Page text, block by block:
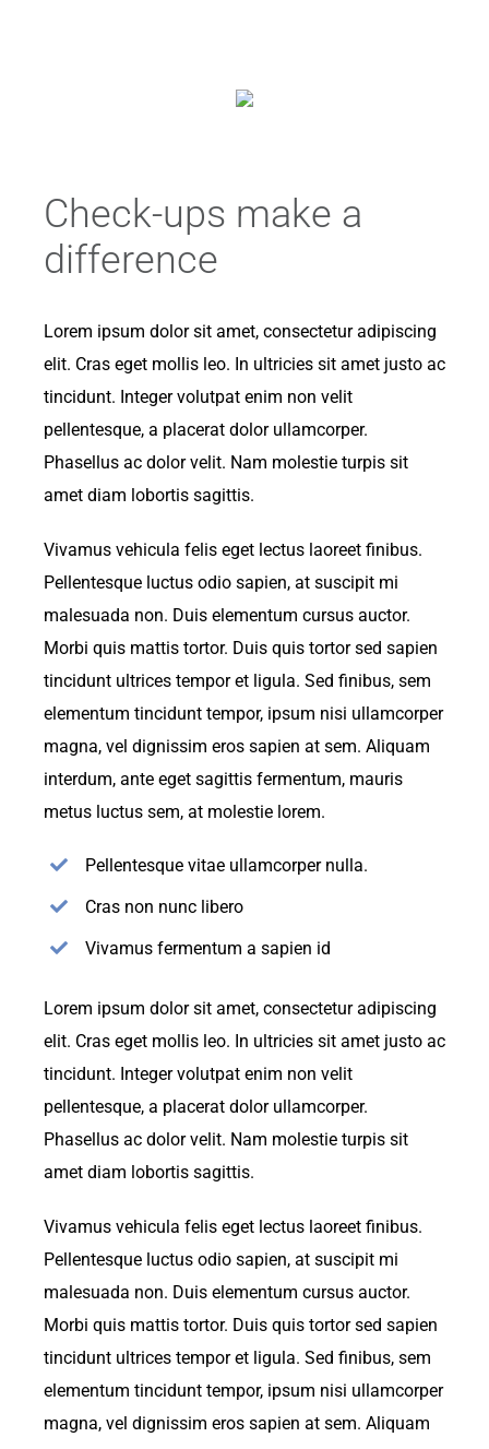
Check-ups make a
difference
Lorem ipsum dolor sit amet, consectetur adipiscing
elit. Cras eget mollis leo. In ultricies sit amet justo ac
tincidunt. Integer volutpat enim non velit
pellentesque, a placerat dolor ullamcorper.
Phasellus ac dolor velit. Nam molestie turpis sit
amet diam lobortis sagittis.
Vivamus vehicula felis eget lectus laoreet finibus.
Pellentesque luctus odio sapien, at suscipit mi
malesuada non. Duis elementum cursus auctor.
Morbi quis mattis tortor. Duis quis tortor sed sapien
tincidunt ultrices tempor et ligula. Sed finibus, sem
elementum tincidunt tempor, ipsum nisi ullamcorper
magna, vel dignissim eros sapien at sem. Aliquam
interdum, ante eget sagittis fermentum, mauris
metus luctus sem, at molestie lorem.
Pellentesque vitae ullamcorper nulla.
Cras non nunc libero
Vivamus fermentum a sapien id
Lorem ipsum dolor sit amet, consectetur adipiscing
elit. Cras eget mollis leo. In ultricies sit amet justo ac
tincidunt. Integer volutpat enim non velit
pellentesque, a placerat dolor ullamcorper.
Phasellus ac dolor velit. Nam molestie turpis sit
amet diam lobortis sagittis.
Vivamus vehicula felis eget lectus laoreet finibus.
Pellentesque luctus odio sapien, at suscipit mi
malesuada non. Duis elementum cursus auctor.
Morbi quis mattis tortor. Duis quis tortor sed sapien
tincidunt ultrices tempor et ligula. Sed finibus, sem
elementum tincidunt tempor, ipsum nisi ullamcorper
magna, vel dignissim eros sapien at sem. Aliquam